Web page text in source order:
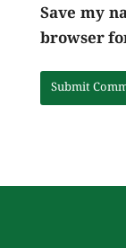
Save my
browser